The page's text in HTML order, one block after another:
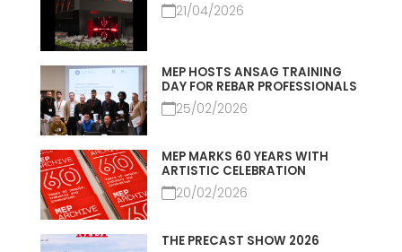
21/04/2026
MEP HOSTS ANSAG TRAINING
DAY FOR REBAR PROFESSIONALS
25/02/2026
MEP MARKS 60 YEARS WITH
ARTISTIC CELEBRATION
20/02/2026
THE PRECAST SHOW 2026